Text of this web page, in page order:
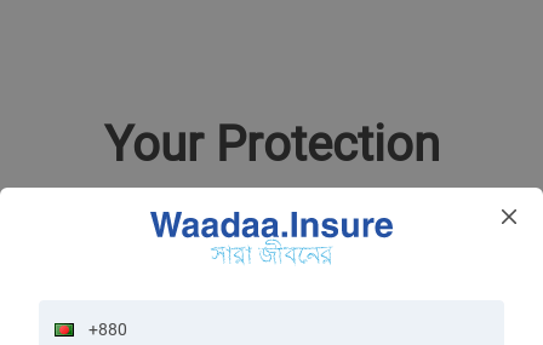
Your Protection
Our Waadaa